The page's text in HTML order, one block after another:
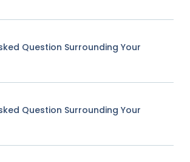
Question Surrounding Your
Question Surrounding Your